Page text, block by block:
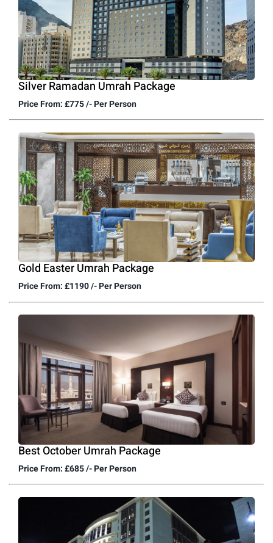
Silver Ramadan Umrah Package
Price From: £775 /- Per Person
Gold Easter Umrah Package
Price From: £1190 /- Per Person
Best October Umrah Package
Price From: £685 /- Per Person